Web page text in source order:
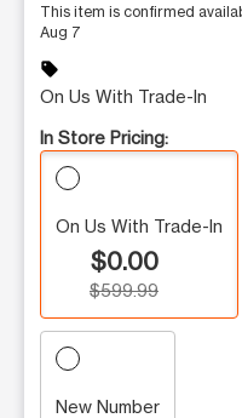
This item is confirmed
Aug 7
sell
On Us With Trade-In
In Store Pricing:
On Us With Trade-In
$0.00
$599.99
New Number